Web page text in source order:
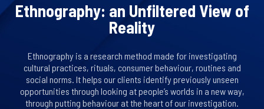
Ethnography: an Unfiltered View of
Reality
Ethnography is a research method made for investigating
cultural practices, rituals, consumer behaviour, routines and
social norms. It helps our clients identify previously unseen
opportunities through looking at people’s worlds in a new way,
through putting behaviour at the heart of our investigation.